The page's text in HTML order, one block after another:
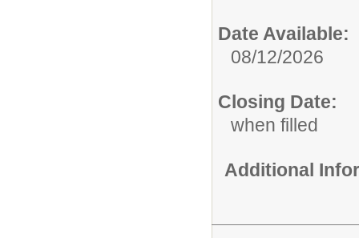
Date Available:
08/12/2026
Closing Date:
when filled
Additional